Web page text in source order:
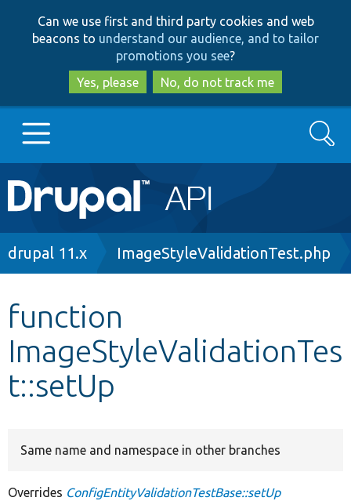
to
main
content
to
search
Can we use first and third party cookies and web
beacons to understand our audience, and to tailor
promotions you see?
Yes, please
No, do not track me
Main
navigation
Go to Drupal.org
Other projects
Develop for Drupal
Search
Breadcrumb
drupal 11.x ImageStyleValidationTest.php
function
ImageStyleValidationTes
t::setUp
Same name and namespace in other branches
Overrides ConfigEntityValidationTestBase::setUp